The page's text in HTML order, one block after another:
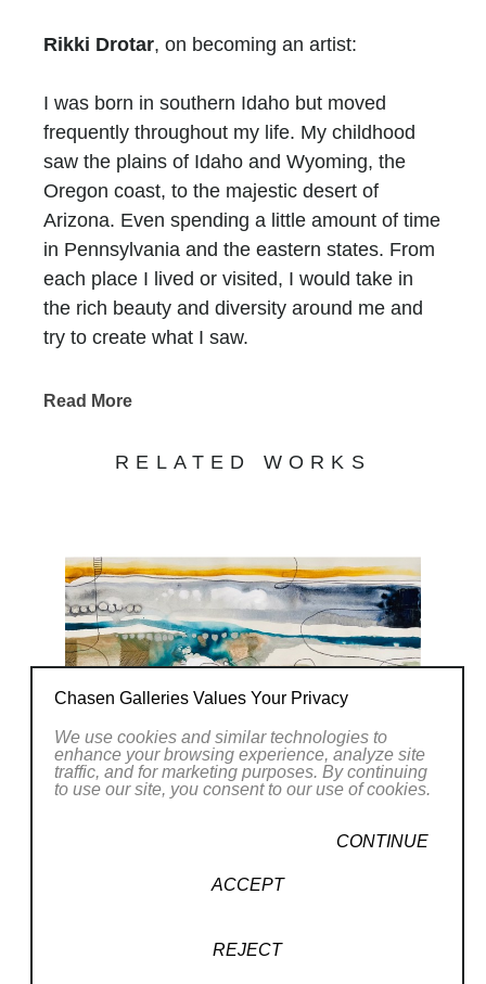
Rikki Drotar, on becoming an artist:
I was born in southern Idaho but moved
frequently throughout my life. My childhood
saw the plains of Idaho and Wyoming, the
Oregon coast, to the majestic desert of
Arizona. Even spending a little amount of time
in Pennsylvania and the eastern states. From
each place I lived or visited, I would take in
the rich beauty and diversity around me and
try to create what I saw.
For as long as I can remember I always had a
everything I could. Color always fascinated
So it wasn't surprising to find myself taking up
painting in college. I studied Fine Art and
Illustration at Utah State University before
moving to Phoenix, Arizona, where I received
a Bachelors of Arts in Media Arts and
While studying animation, my love of
movement developed; I discovered that
everything had an energy and flow, whether it
was a human form or an inanimate object. I
Read More
RELATED WORKS
Chasen Galleries Values Your Privacy
We use cookies and similar technologies to
enhance your browsing experience, analyze site
traffic, and for marketing purposes. By continuing
to use our site, you consent to our use of cookies.
CONTINUE
ACCEPT
REJECT